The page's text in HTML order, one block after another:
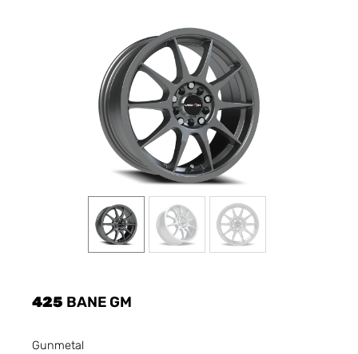
425 BANE GM
Gunmetal